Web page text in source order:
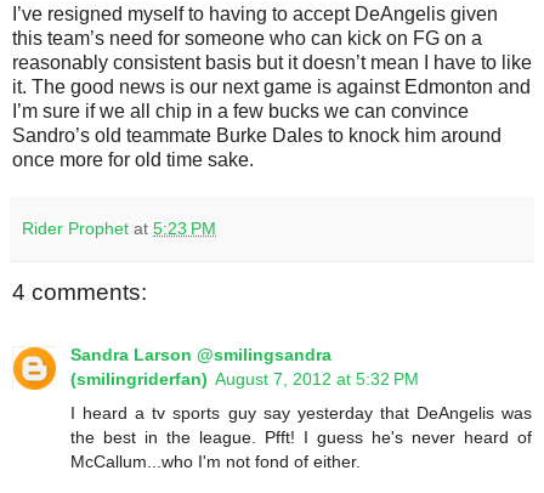
I’ve resigned myself to having to accept DeAngelis given
this team’s need for someone who can kick on FG on a
reasonably consistent basis but it doesn’t mean I have to like
it. The good news is our next game is against Edmonton and
I’m sure if we all chip in a few bucks we can convince
Sandro’s old teammate Burke Dales to knock him around
once more for old time sake.
Rider Prophet at 5:23 PM
4 comments:
Sandra Larson @smilingsandra
(smilingriderfan) August 7, 2012 at 5:32 PM
I heard a tv sports guy say yesterday that DeAngelis was
the best in the league. Pfft! I guess he's never heard of
McCallum...who I'm not fond of either.